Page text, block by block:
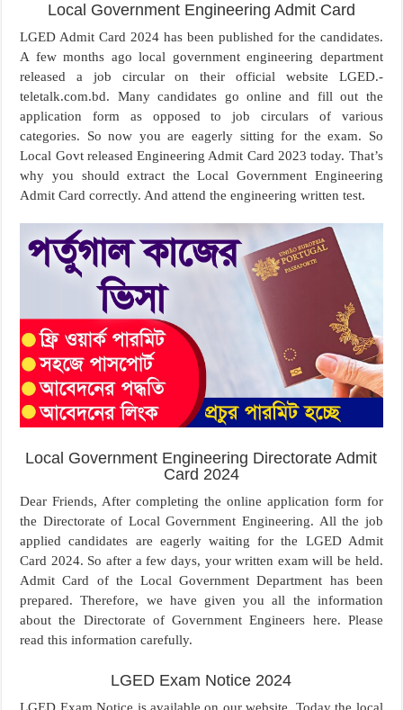
Local Government Engineering Admit Card
LGED Admit Card 2024 has been published for the candidates.
A few months ago local government engineering department
released a job circular on their official website LGED.-
teletalk.com.bd. Many candidates go online and fill out the
application form as opposed to job circulars of various
categories. So now you are eagerly sitting for the exam. So
Local Govt released Engineering Admit Card 2023 today. That’s
why you should extract the Local Government Engineering
Admit Card correctly. And attend the engineering written test.
Local Government Engineering Directorate Admit
Card 2024
Dear Friends, After completing the online application form for
the Directorate of Local Government Engineering. All the job
applied candidates are eagerly waiting for the LGED Admit
Card 2024. So after a few days, your written exam will be held.
Admit Card of the Local Government Department has been
prepared. Therefore, we have given you all the information
about the Directorate of Government Engineers here. Please
read this information carefully.
LGED Exam Notice 2024